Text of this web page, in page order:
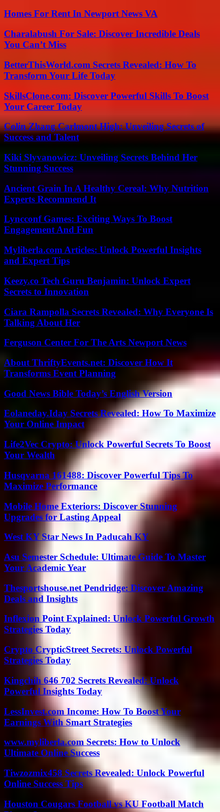
Homes For Rent In Newport News VA
Charalabush For Sale: Discover Incredible Deals
You Can’t Miss
BetterThisWorld.com Secrets Revealed: How To
Transform Your Life Today
SkillsClone.com: Discover Powerful Skills To Boost
Your Career Today
Colin Zhang Carlmont High: Unveiling Secrets of
Success and Talent
Kiki Slyvanowicz: Unveiling Secrets Behind Her
Stunning Success
Ancient Grain In A Healthy Cereal: Why Nutrition
Experts Recommend It
Lyncconf Games: Exciting Ways To Boost
Engagement And Fun
Myliberla.com Articles: Unlock Powerful Insights
and Expert Tips
Keezy.co Tech Guru Benjamin: Unlock Expert
Secrets to Innovation
Ciara Rampolla Secrets Revealed: Why Everyone Is
Talking About Her
Ferguson Center For The Arts Newport News
About ThriftyEvents.net: Discover How It
Transforms Event Planning
Good News Bible Today’s English Version
Eolaneday.Iday Secrets Revealed: How To Maximize
Your Online Impact
Life2Vec Crypto: Unlock Powerful Secrets To Boost
Your Wealth
Husqvarna 161488: Discover Powerful Tips To
Maximize Performance
Mobile Home Exteriors: Discover Stunning
Upgrades for Lasting Appeal
West KY Star News In Paducah KY
Asu Semester Schedule: Ultimate Guide To Master
Your Academic Year
Thesportshouse.net Pendridge: Discover Amazing
Deals and Insights
Inflexion Point Explained: Unlock Powerful Growth
Strategies Today
Crypto CrypticStreet Secrets: Unlock Powerful
Strategies Today
Kingchih 646 702 Secrets Revealed: Unlock
Powerful Insights Today
LessInvest.com Income: How To Boost Your
Earnings With Smart Strategies
www.myliberla.com Secrets: How to Unlock
Ultimate Online Success
Tiwzozmix458 Secrets Revealed: Unlock Powerful
Online Success Tips
Houston Cougars Football vs KU Football Match